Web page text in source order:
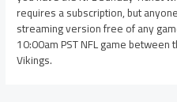
requires a subscription, but
streaming version free of any
10:00am PST NFL game
Vikings.